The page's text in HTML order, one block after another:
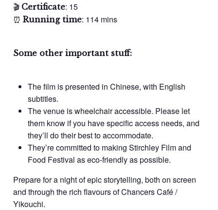
🎬 Certificate: 15
⏰ Running time: 114 mins
Some other important stuff:
The film is presented in Chinese, with English
subtitles.
The venue is wheelchair accessible. Please let
them know if you have specific access needs, and
they’ll do their best to accommodate.
They’re committed to making Stirchley Film and
Food Festival as eco-friendly as possible.
Prepare for a night of epic storytelling, both on screen
and through the rich flavours of Chancers Café /
Yikouchi.